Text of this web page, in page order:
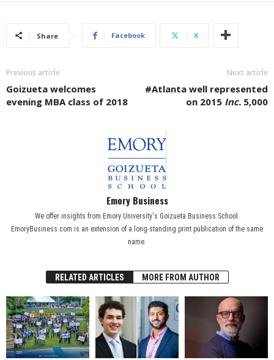
Share Facebook X
Previous article
Goizueta welcomes
evening MBA class of 2018
Next article
#Atlanta well represented
on 2015 Inc. 5,000
Emory Business
We offer insights from Emory University's Goizueta Business School.
EmoryBusiness.com is an extension of a long-standing print publication of the same
name.
RELATED ARTICLES MORE FROM AUTHOR